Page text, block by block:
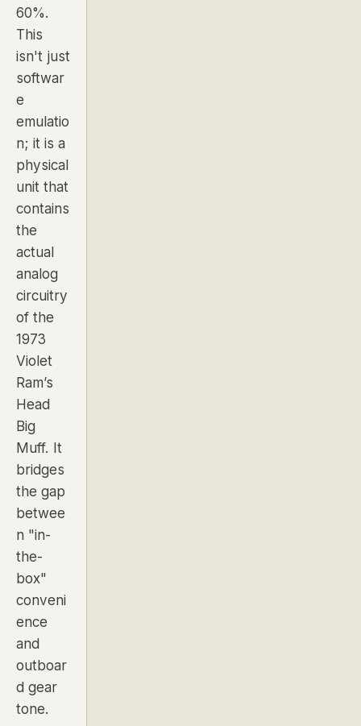
60%.
This
isn't just
softwar
e
emulatio
n; it is a
physical
unit that
contains
the
actual
analog
circuitry
of the
1973
Violet
Ram’s
Head
Big
Muff. It
bridges
the gap
betwee
n "in-
the-
box"
conveni
ence
and
outboar
d gear
tone.